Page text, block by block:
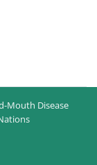
Mouth Disease